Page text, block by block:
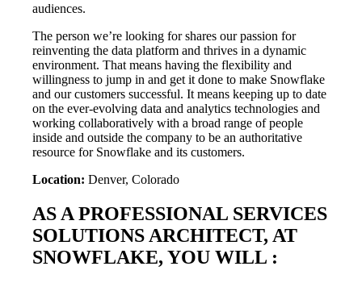
audiences.
The person we’re looking for shares our passion for
reinventing the data platform and thrives in a dynamic
environment. That means having the flexibility and
willingness to jump in and get it done to make Snowflake
and our customers successful. It means keeping up to date
on the ever-evolving data and analytics technologies and
working collaboratively with a broad range of people
inside and outside the company to be an authoritative
resource for Snowflake and its customers.
Location: Denver, Colorado
AS A PROFESSIONAL SERVICES
SOLUTIONS ARCHITECT, AT
SNOWFLAKE, YOU WILL :